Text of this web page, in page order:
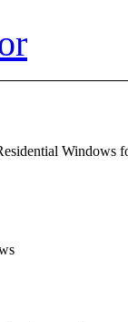
Windows